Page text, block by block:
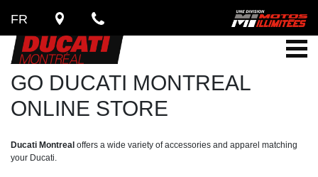
FR
GO DUCATI MONTREAL
ONLINE STORE
Ducati Montreal offers a wide variety of accessories and apparel matching
your Ducati.